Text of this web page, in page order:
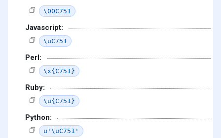
\00C751
Javascript:
\uC751
Perl:
\x{C751}
Ruby:
\u{C751}
Python:
u'\uC751'